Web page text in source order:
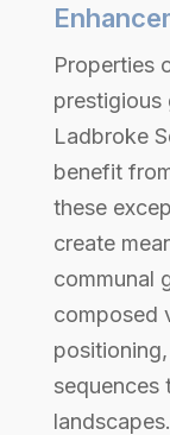
Properties
Ladbroke
benefit
these
create
communal
composed
sequences